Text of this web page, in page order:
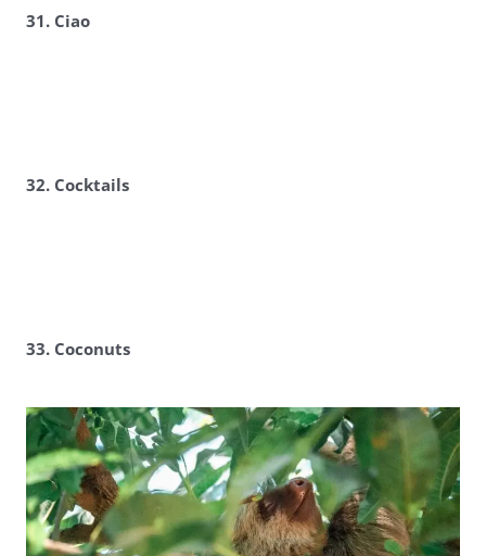
31. Ciao
32. Cocktails
33. Coconuts